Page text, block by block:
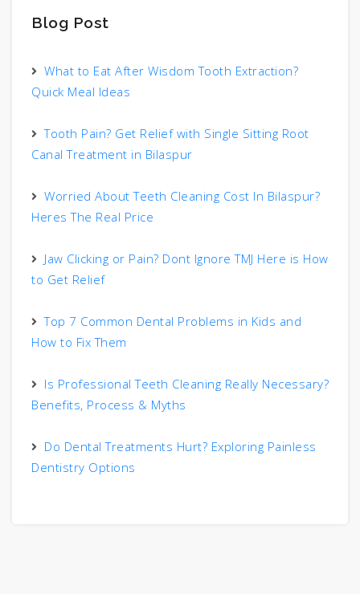
Blog Post
What to Eat After Wisdom Tooth Extraction?
Quick Meal Ideas
Tooth Pain? Get Relief with Single Sitting Root
Canal Treatment in Bilaspur
Worried About Teeth Cleaning Cost In Bilaspur?
Heres The Real Price
Jaw Clicking or Pain? Dont Ignore TMJ Here is How
to Get Relief
Top 7 Common Dental Problems in Kids and
How to Fix Them
Is Professional Teeth Cleaning Really Necessary?
Benefits, Process & Myths
Do Dental Treatments Hurt? Exploring Painless
Dentistry Options